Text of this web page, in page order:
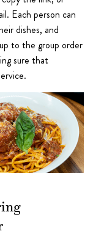
Each person can
dishes, and
to the group order
sure that